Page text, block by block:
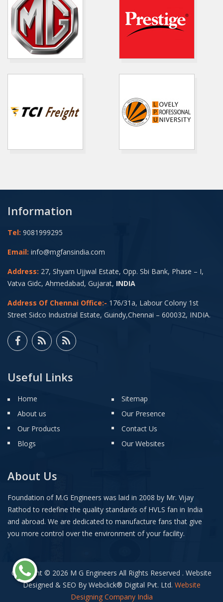
Information
Tel: 9081999295
Email: info@mgfansindia.com
Address: 27, Shyam Ujjwal Estate, Opp. Sbi Bank, Phase – I,
Vatva Gidc, Ahmedabad, Gujarat, INDIA
Address Of Chennai Office:- 176/31a, Labour Colony 1st
Street Sidco Industrial Estate, Guindy,Chennai – 600032, INDIA.
Useful Links
Home
About us
Our Products
Blogs
Sitemap
Our Presence
Contact Us
Our Websites
About Us
Foundation of M.G Engineers was laid in 2008 by Mr. Vijay
Rathod to redefine the quality standards of HVLS fan in India
and abroad. We are dedicated to manufacture fans that give
you more control over the environment of your facility.
Copyright © 2026 M G Engineers All Rights Reserved . Website
Designed & SEO By Webclick® Digital Pvt. Ltd. Website
Designing Company India